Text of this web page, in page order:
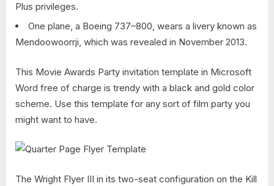
Plus privileges.
One plane, a Boeing 737–800, wears a livery known as
Mendoowoorrji, which was revealed in November 2013.
This Movie Awards Party invitation template in Microsoft
Word free of charge is trendy with a black and gold color
scheme. Use this template for any sort of film party you
might want to have.
The Wright Flyer III in its two-seat configuration on the Kill